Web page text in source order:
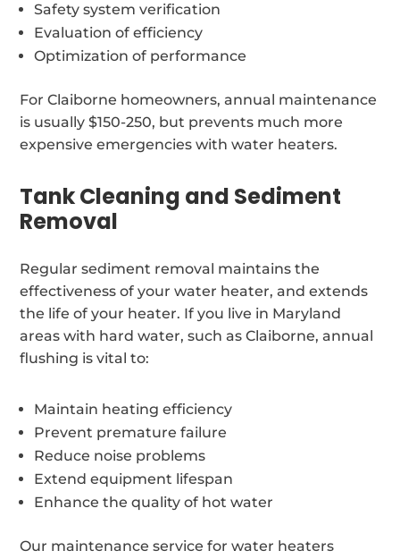
Safety system verification
Evaluation of efficiency
Optimization of performance
For Claiborne homeowners, annual maintenance
is usually $150-250, but prevents much more
expensive emergencies with water heaters.
Tank Cleaning and Sediment
Removal
Regular sediment removal maintains the
effectiveness of your water heater, and extends
the life of your heater. If you live in Maryland
areas with hard water, such as Claiborne, annual
flushing is vital to:
Maintain heating efficiency
Prevent premature failure
Reduce noise problems
Extend equipment lifespan
Enhance the quality of hot water
Our maintenance service for water heaters